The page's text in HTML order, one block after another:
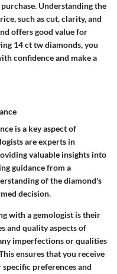
Understanding the
such as cut, clarity, and
offers good value for
14 ct tw diamonds, you
confidence and make a
is a key aspect of
are experts in
valuable insights into
guidance from a
of the diamond's
decision.
with a gemologist is their
and quality aspects of
imperfections or qualities
ensures that you receive
preferences and